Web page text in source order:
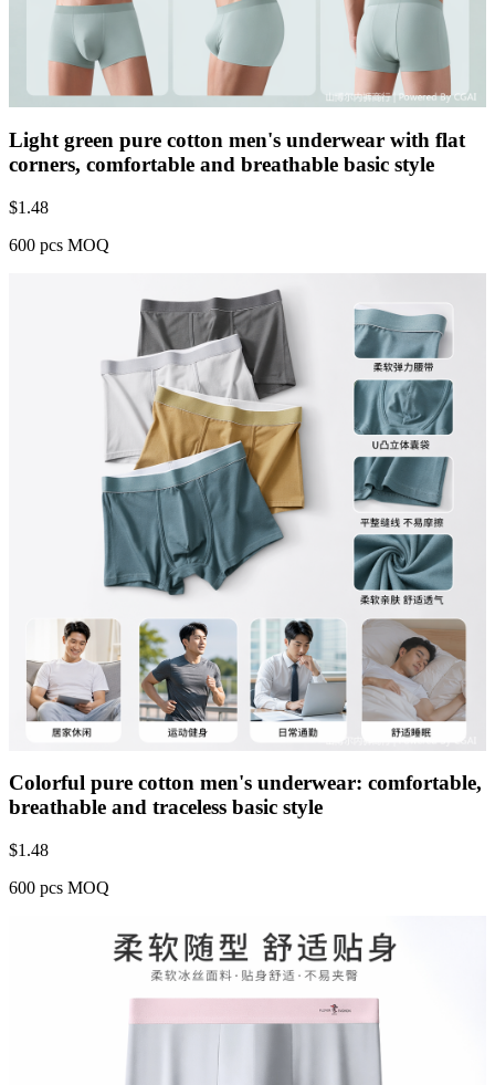
Light green pure cotton men's underwear with flat
corners, comfortable and breathable basic style
$1.48
600 pcs MOQ
Colorful pure cotton men's underwear: comfortable,
breathable and traceless basic style
$1.48
600 pcs MOQ